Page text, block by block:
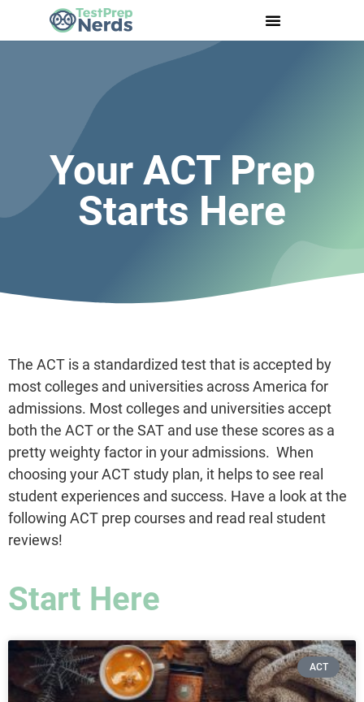
Your ACT Prep
Starts Here
The ACT is a standardized test that is accepted by
most colleges and universities across America for
admissions. Most colleges and universities accept
both the ACT or the SAT and use these scores as a
pretty weighty factor in your admissions. When
choosing your ACT study plan, it helps to see real
student experiences and success. Have a look at the
following ACT prep courses and read real student
reviews!
Start Here
ACT